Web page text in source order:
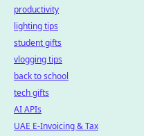
productivity
lighting tips
student gifts
vlogging tips
back to school
tech gifts
AI APIs
UAE E-Invoicing & Tax